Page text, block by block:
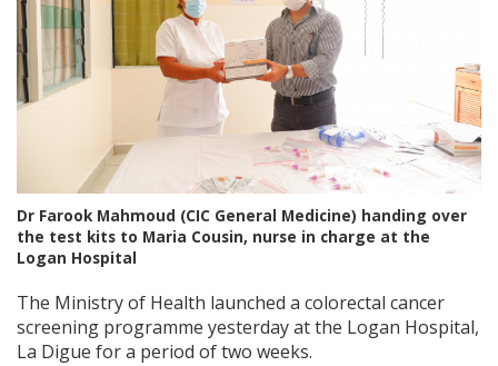
Dr Farook Mahmoud (CIC General Medicine) handing over
the test kits to Maria Cousin, nurse in charge at the
Logan Hospital
The Ministry of Health launched a colorectal cancer
screening programme yesterday at the Logan Hospital,
La Digue for a period of two weeks.